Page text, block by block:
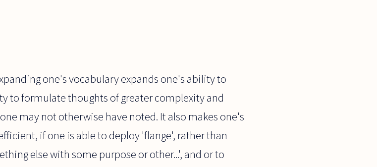
one's vocabulary expands one's ability to
to formulate thoughts of greater complexity and
may not otherwise have noted. It also makes one's
if one is able to deploy 'flange', rather than
else with some purpose or other...', and or to